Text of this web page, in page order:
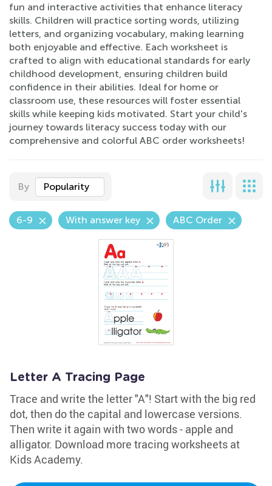
fun and interactive activities that enhance literacy
skills. Children will practice sorting words, utilizing
letters, and organizing vocabulary, making learning
both enjoyable and effective. Each worksheet is
crafted to align with educational standards for early
childhood development, ensuring children build
confidence in their abilities. Ideal for home or
classroom use, these resources will foster essential
skills while keeping kids motivated. Start your child's
journey towards literacy success today with our
comprehensive and colorful ABC order worksheets!
By Popularity
6-9 With answer key ABC Order
Letter A Tracing Page
Trace and write the letter "A"! Start with the big red
dot, then do the capital and lowercase versions.
Then write it again with two words - apple and
alligator. Download more tracing worksheets at
Kids Academy.